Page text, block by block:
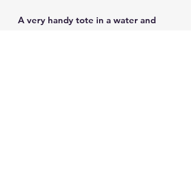
A very handy tote in a water and